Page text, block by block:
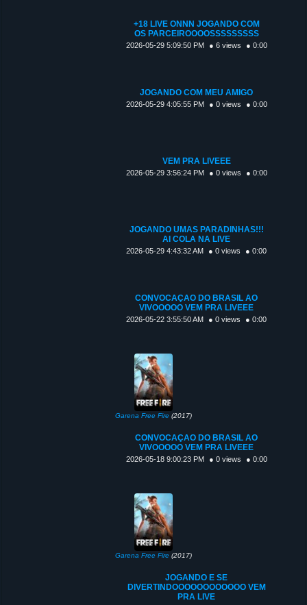
+18 LIVE ONNN JOGANDO COM
OS PARCEIROOOOSSSSSSSSS
2026-05-29 5:09:50 PM ● 6 views ● 0:00
JOGANDO COM MEU AMIGO
2026-05-29 4:05:55 PM ● 0 views ● 0:00
VEM PRA LIVEEE
2026-05-29 3:56:24 PM ● 0 views ● 0:00
JOGANDO UMAS PARADINHAS!!!
AI COLA NA LIVE
2026-05-29 4:43:32 AM ● 0 views ● 0:00
CONVOCAÇAO DO BRASIL AO
VIVOOOOO VEM PRA LIVEEE
2026-05-22 3:55:50 AM ● 0 views ● 0:00
Garena Free Fire(2017)
CONVOCAÇAO DO BRASIL AO
VIVOOOOO VEM PRA LIVEEE
2026-05-18 9:00:23 PM ● 0 views ● 0:00
Garena Free Fire(2017)
JOGANDO E SE
DIVERTINDOOOOOOOOOOOO VEM
PRA LIVE